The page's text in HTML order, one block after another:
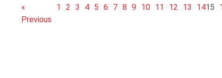
«
Previous
1 2 3 4 5 6 7 8 9 10 11 12 13 1415